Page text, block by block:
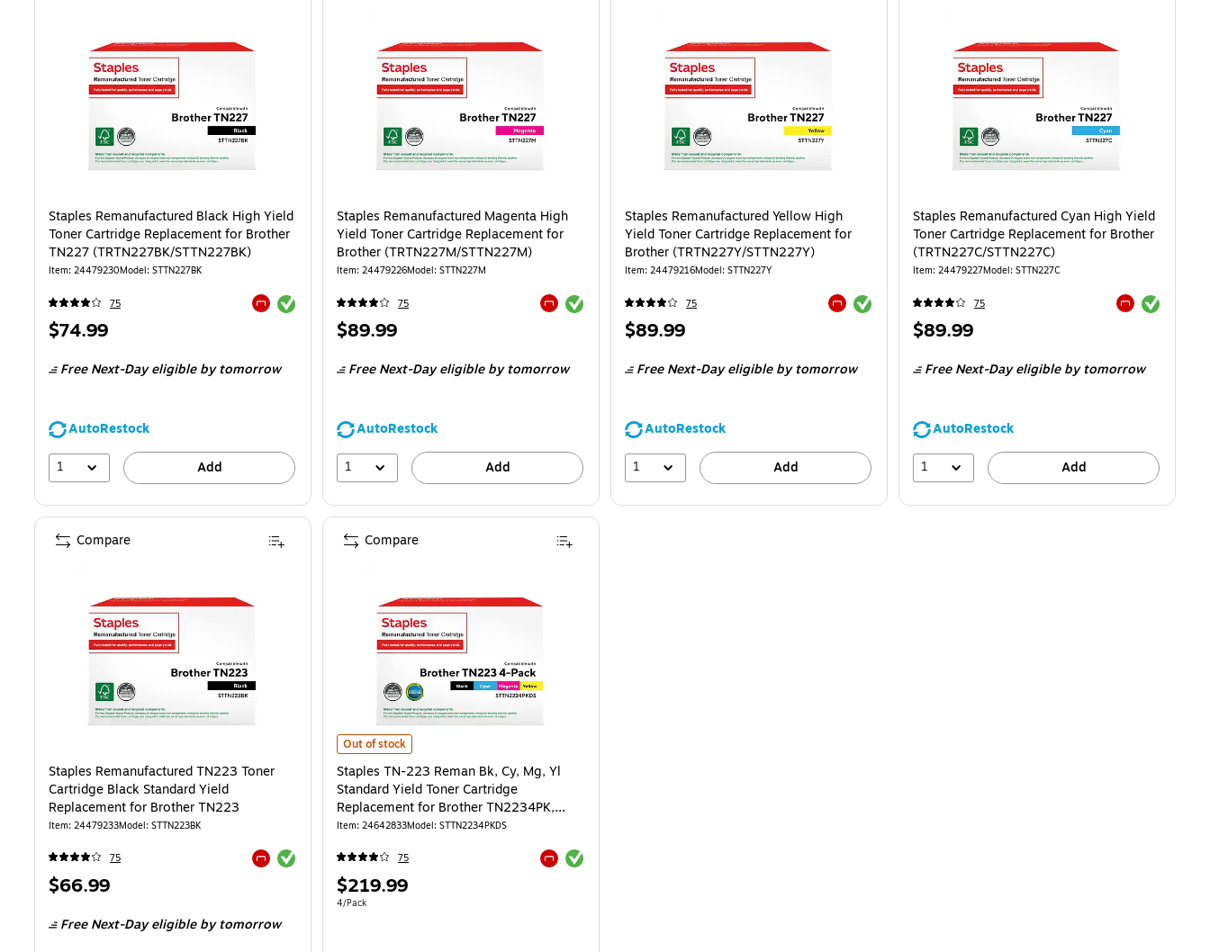
Staples Remanufactured Black High Yield
Toner Cartridge Replacement for Brother
TN227 (TRTN227BK/STTN227BK)
Item: 24479230Model: STTN227BK
75 Exited tooltip
Price
$74.99
Free Next-Day eligible by tomorrow
AutoRestock
1
Add
Staples Remanufactured Magenta High
Yield Toner Cartridge Replacement for
Brother (TRTN227M/STTN227M)
Item: 24479226Model: STTN227M
75 Exited tooltip
Price
$89.99
Free Next-Day eligible by tomorrow
AutoRestock
1
Add
Staples Remanufactured Yellow High
Yield Toner Cartridge Replacement for
Brother (TRTN227Y/STTN227Y)
Item: 24479216Model: STTN227Y
75 Exited tooltip
Price
$89.99
Free Next-Day eligible by tomorrow
AutoRestock
1
Add
Staples Remanufactured Cyan High Yield
Toner Cartridge Replacement for Brother
(TRTN227C/STTN227C)
Item: 24479227Model: STTN227C
75 Exited tooltip
Price
$89.99
Free Next-Day eligible by tomorrow
AutoRestock
1
Add
Staples Remanufactured TN223 Toner
Cartridge Black Standard Yield
Replacement for Brother TN223
Item: 24479233Model: STTN223BK
75 Exited tooltip
Price
$66.99
Free Next-Day eligibleby tomorrow
Compare
Staples TN-223 Reman Bk, Cy, Mg, Yl Standard Yield Toner Cartridge Replacement for Brother TN2234PK, 4/Pack is
Out of stock
Staples TN-223 Reman Bk, Cy, Mg, Yl
Standard Yield Toner Cartridge
Replacement for Brother TN2234PK,
4/Pack
Item: 24642833Model: STTN2234PKDS
75 Exited tooltip
Price
is
$219.99
Unit of measure 4/Pack
4/Pack
Compare